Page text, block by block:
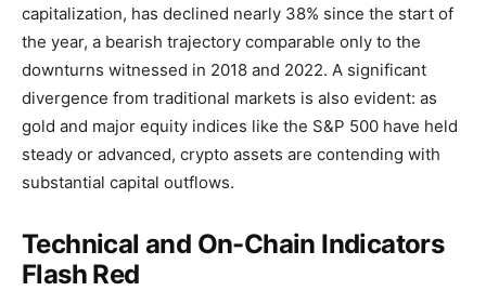
capitalization, has declined nearly 38% since the start of
the year, a bearish trajectory comparable only to the
downturns witnessed in 2018 and 2022. A significant
divergence from traditional markets is also evident: as
gold and major equity indices like the S&P 500 have held
steady or advanced, crypto assets are contending with
substantial capital outflows.
Technical and On-Chain Indicators
Flash Red